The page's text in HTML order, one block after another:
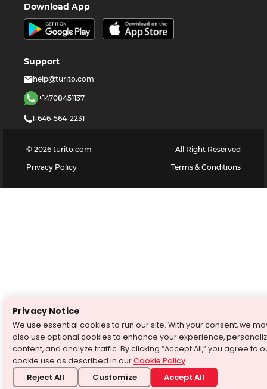
Download App
Support
help@turito.com
+14708451137
1-646-564-2231
© 2026 turito.com
All Right Reserved
Privacy Policy
Terms & Conditions
Privacy Notice
We use essential cookies to run our site. With your consent, we
also use optional cookies to enhance your experience,
content, and analyze traffic. By clicking “Accept All,” you agree to
cookie use as described in ourCookie Policy.
Reject All Customize Accept All